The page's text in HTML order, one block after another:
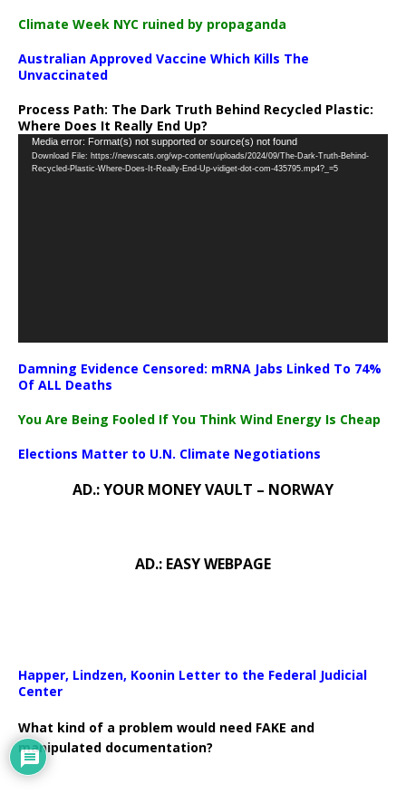
Climate Week NYC ruined by propaganda
Australian Approved Vaccine Which Kills The
Unvaccinated
Process Path: The Dark Truth Behind Recycled Plastic:
Where Does It Really End Up?
Video
Player
Media error: Format(s) not supported or source(s) not found
Download File: https://newscats.org/wp-content/uploads/2024/09/The-Dark-Truth-Behind-
Recycled-Plastic-Where-Does-It-Really-End-Up-vidiget-dot-com-435795.mp4?_=5
Damning Evidence Censored: mRNA Jabs Linked To 74%
Of ALL Deaths
You Are Being Fooled If You Think Wind Energy Is Cheap
Elections Matter to U.N. Climate Negotiations
AD.: YOUR MONEY VAULT – NORWAY
AD.: EASY WEBPAGE
Happer, Lindzen, Koonin Letter to the Federal Judicial
Center
What kind of a problem would need FAKE and
manipulated documentation?